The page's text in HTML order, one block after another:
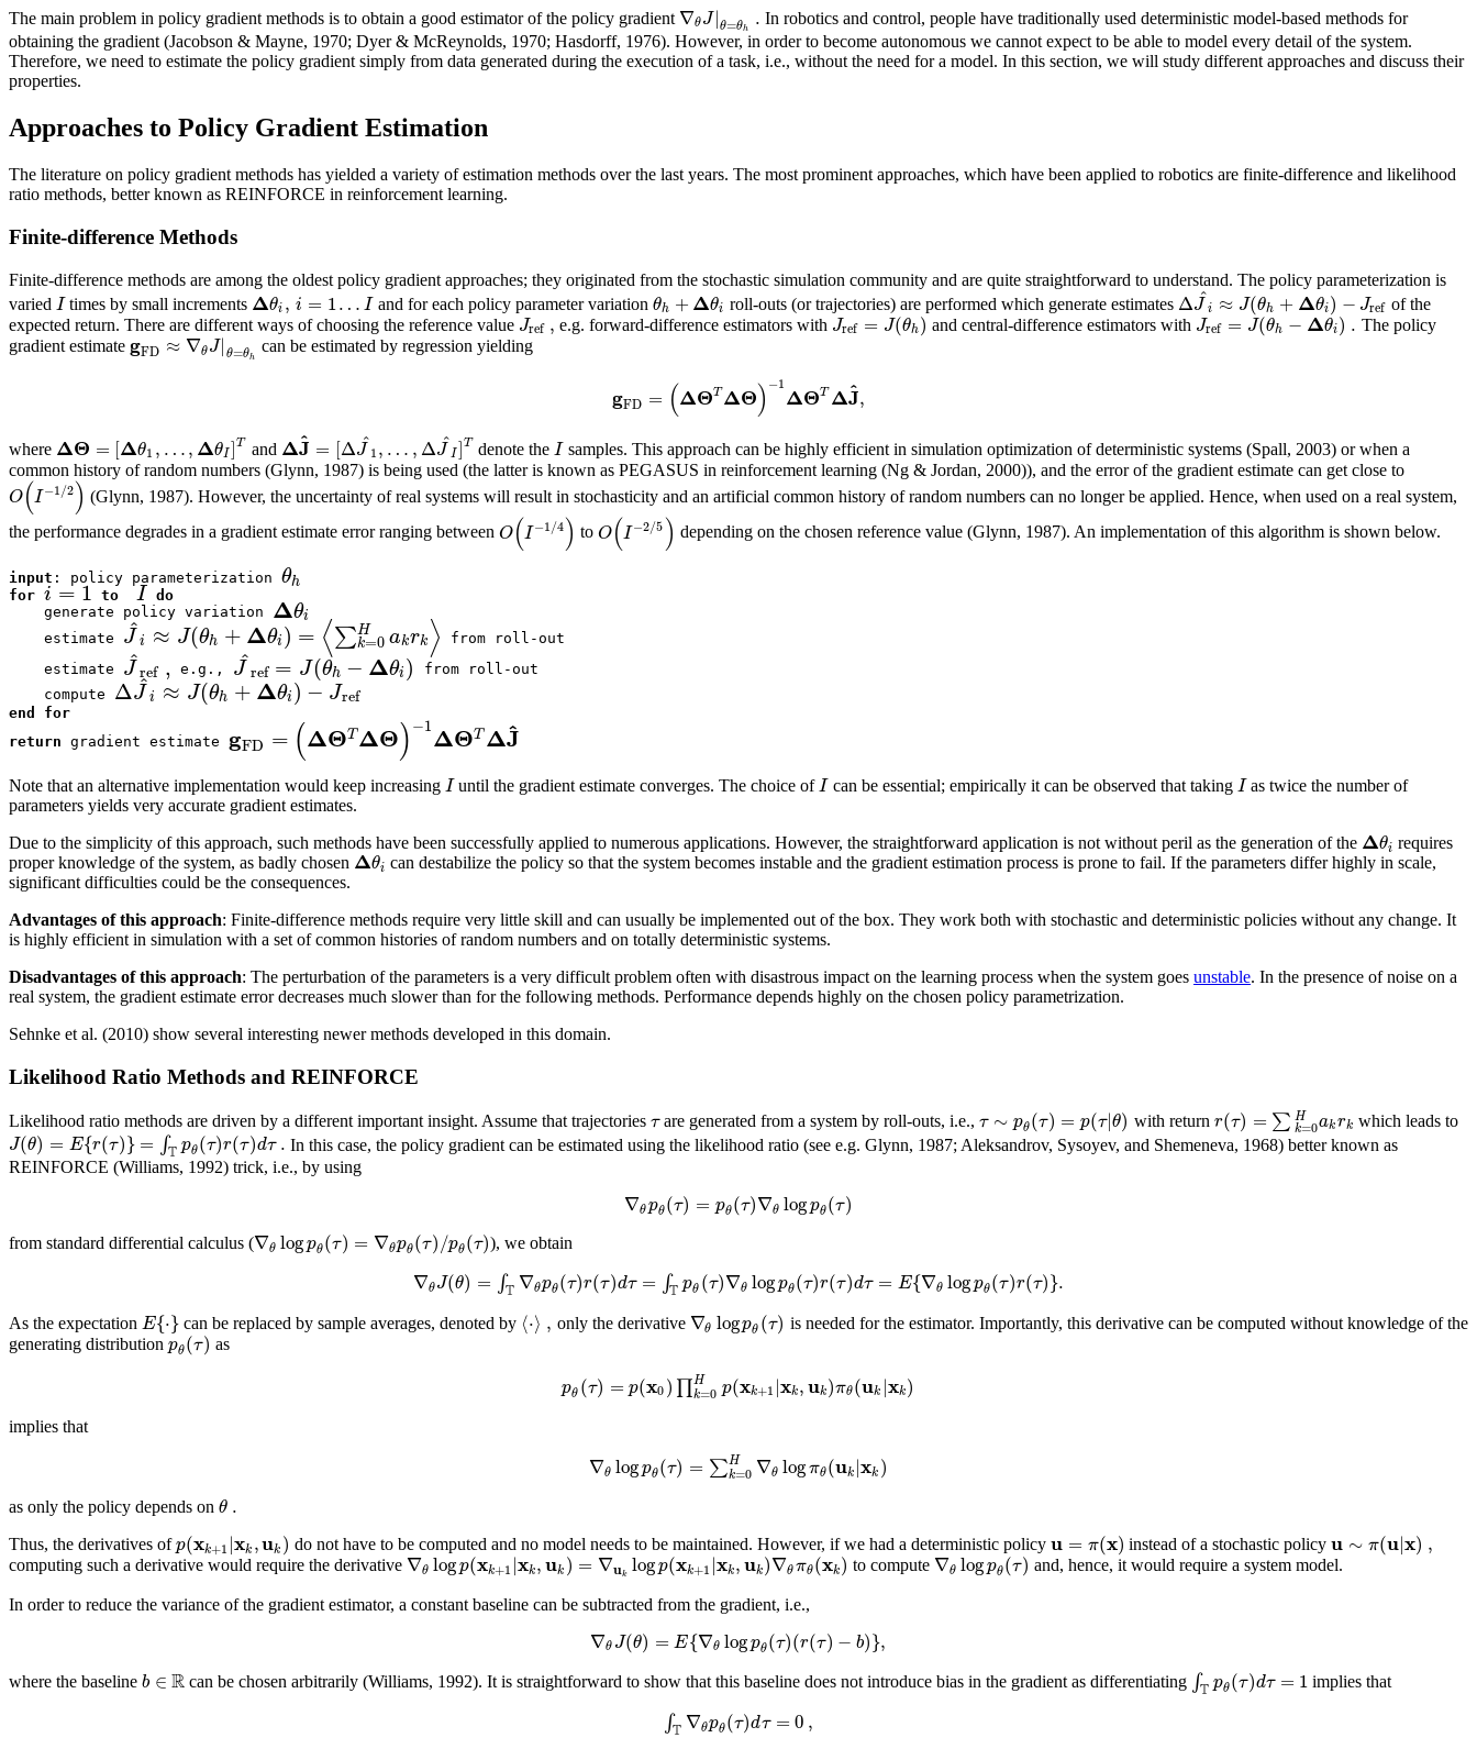
The main problem in policy gradient methods is to obtain a good estimator of the policy gradient ∇θJ|θ=θh . In robotics and control, people have traditionally used deterministic model-based methods for
obtaining the gradient (Jacobson & Mayne, 1970; Dyer & McReynolds, 1970; Hasdorff, 1976). However, in order to become autonomous we cannot expect to be able to model every detail of the system.
Therefore, we need to estimate the policy gradient simply from data generated during the execution of a task, i.e., without the need for a model. In this section, we will study different approaches and discuss their
properties.
Approaches to Policy Gradient Estimation
The literature on policy gradient methods has yielded a variety of estimation methods over the last years. The most prominent approaches, which have been applied to robotics are finite-difference and likelihood
ratio methods, better known as REINFORCE in reinforcement learning.
Finite-difference Methods
Finite-difference methods are among the oldest policy gradient approaches; they originated from the stochastic simulation community and are quite straightforward to understand. The policy parameterization is
varied Itimes by small increments Δθi, i = 1…Iand for each policy parameter variation θh +Δθi roll-outs (or trajectories) are performed which generate estimates ΔJ^i ≈ J(θh + Δθi) − Jref of the
expected return. There are different ways of choosing the reference value Jref , e.g. forward-difference estimators with Jref = J(θh) and central-difference estimators with Jref = J(θh − Δθi) . The policy
gradient estimate gFD ≈ ∇θJ|θ=θh
can be estimated by regression yielding
gFD = (ΔΘTΔΘ) −1ΔΘT ΔJ
^,
where ΔΘ = [Δθ1 ,…,ΔθI]T and ΔJ
^ = [ΔJ^1,…,ΔJ^I]T denote the Isamples. This approach can be highly efficient in simulation optimization of deterministic systems (Spall, 2003) or when a
common history of random numbers (Glynn, 1987) is being used (the latter is known as PEGASUS in reinforcement learning (Ng & Jordan, 2000)), and the error of the gradient estimate can get close to
O(I−1/2) (Glynn, 1987). However, the uncertainty of real systems will result in stochasticity and an artificial common history of random numbers can no longer be applied. Hence, when used on a real system,
the performance degrades in a gradient estimate error ranging between O(I−1/4) toO(I−2/5) depending on the chosen reference value (Glynn, 1987). An implementation of this algorithm is shown below.
input : policy parameterization θh
for i =1 to I
do
    generate policy variation
Δθi
    estimate
J^i ≈ J(θh +Δθi) = ⟨∑H
k=0akrk⟩
from roll-out
    estimate
J^ref , e.g., J^ref = J(θh − Δθi)
from roll-out
    compute
ΔJ^i ≈ J(θh +Δθi) − Jref
end for
return gradient estimate gFD = (ΔΘTΔΘ)−1ΔΘTΔJ
^
Note that an alternative implementation would keep increasing Iuntil the gradient estimate converges. The choice ofIcan be essential; empirically it can be observed that taking Ias twice the number of
parameters yields very accurate gradient estimates.
Due to the simplicity of this approach, such methods have been successfully applied to numerous applications. However, the straightforward application is not without peril as the generation of the Δθi requires
proper knowledge of the system, as badly chosen Δθi can destabilize the policy so that the system becomes instable and the gradient estimation process is prone to fail. If the parameters differ highly in scale,
significant difficulties could be the consequences.
Advantages of this approach: Finite-difference methods require very little skill and can usually be implemented out of the box. They work both with stochastic and deterministic policies without any change. It
is highly efficient in simulation with a set of common histories of random numbers and on totally deterministic systems.
Disadvantages of this approach: The perturbation of the parameters is a very difficult problem often with disastrous impact on the learning process when the system goes unstable. In the presence of noise on a
real system, the gradient estimate error decreases much slower than for the following methods. Performance depends highly on the chosen policy parametrization.
Sehnke et al. (2010) show several interesting newer methods developed in this domain.
Likelihood Ratio Methods and REINFORCE
Likelihood ratio methods are driven by a different important insight. Assume that trajectories τare generated from a system by roll-outs, i.e.,τ ∼ pθ(τ) = p(τ|θ) with return r(τ) = ∑ H
k=0akrk which leads to
J(θ) = E{r(τ)}= ∫Tpθ(τ)r(τ)dτ . In this case, the policy gradient can be estimated using the likelihood ratio (see e.g. Glynn, 1987; Aleksandrov, Sysoyev, and Shemeneva, 1968) better known as
REINFORCE (Williams, 1992) trick, i.e., by using
∇θpθ(τ) = pθ(τ)∇θ logpθ(τ)
from standard differential calculus (∇θ logpθ(τ) = ∇θpθ(τ)/pθ(τ)), we obtain
∇θJ(θ) = ∫T ∇θpθ(τ)r(τ)dτ = ∫Tpθ(τ)∇θ logpθ(τ)r(τ)dτ = E{∇θ logpθ(τ)r(τ)}.
As the expectation E{⋅} can be replaced by sample averages, denoted by ⟨⋅⟩ , only the derivative ∇θ logpθ(τ) is needed for the estimator. Importantly, this derivative can be computed without knowledge of the
generating distribution pθ(τ) as
pθ(τ) = p(x0)∏H
k=0 p(xk+1 |xk,uk)πθ(uk |xk)
implies that
∇θ logpθ(τ) = ∑H
k=0 ∇θ logπθ(uk|xk)
as only the policy depends on θ .
Thus, the derivatives ofp(xk+1 |xk,uk) do not have to be computed and no model needs to be maintained. However, if we had a deterministic policyu = π(x) instead of a stochastic policyu ∼ π(u|x) ,
computing such a derivative would require the derivative ∇θ logp(xk+1 |xk,uk) = ∇uk logp(xk+1 |xk,uk)∇θπθ(xk) to compute ∇θ logpθ(τ) and, hence, it would require a system model.
In order to reduce the variance of the gradient estimator, a constant baseline can be subtracted from the gradient, i.e.,
∇θJ(θ) = E{∇θ logpθ(τ)(r(τ) − b)},
where the baseline b ∈R can be chosen arbitrarily (Williams, 1992). It is straightforward to show that this baseline does not introduce bias in the gradient as differentiating ∫Tpθ(τ)dτ = 1 implies that
∫T ∇θpθ(τ)dτ =0,